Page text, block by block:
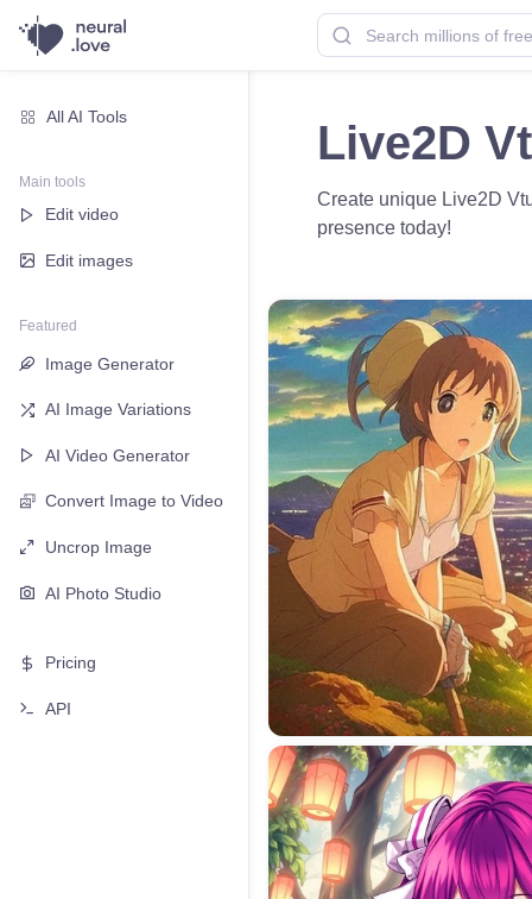
All AI Tools
Main tools
Edit video
Edit images
Featured
Image Generator
AI Image Variations
AI Video Generator
Convert Image to Video
Uncrop Image
AI Photo Studio
Pricing
API
Live2D
Create unique Live2D
presence today!